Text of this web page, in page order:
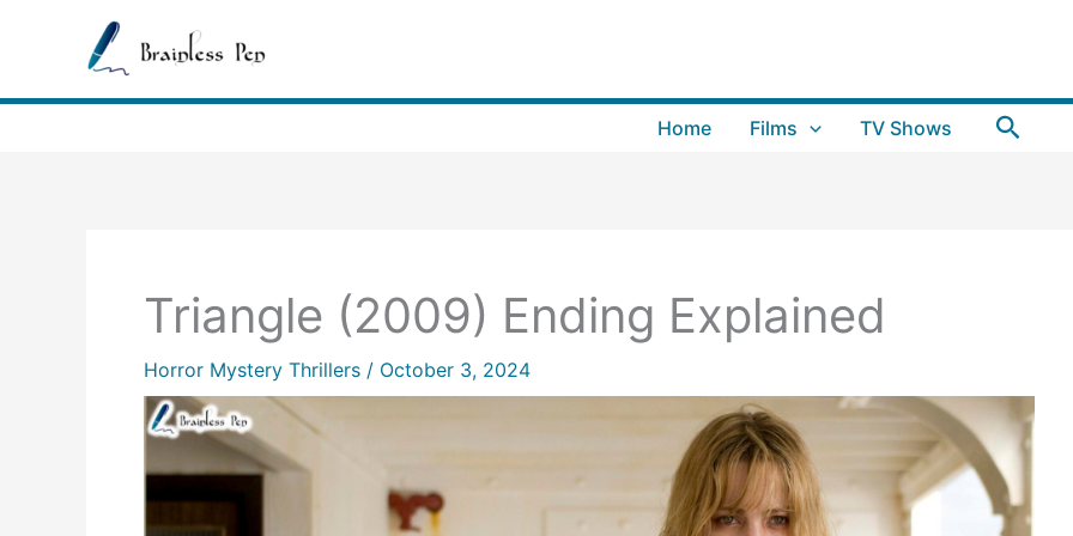
Home Films TV Shows Search
Triangle (2009) Ending Explained
Horror Mystery Thrillers / October 3, 2024